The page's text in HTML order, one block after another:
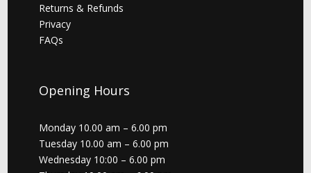
Returns & Refunds
Privacy
FAQs
Opening Hours
Monday 10.00 am – 6.00 pm
Tuesday 10.00 am – 6.00 pm
Wednesday 10:00 – 6.00 pm